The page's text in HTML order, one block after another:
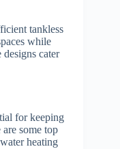
tankless
while
cater
for keeping
some top
heating